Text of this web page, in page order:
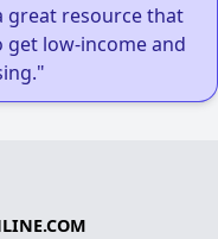
great resource that
low-income and